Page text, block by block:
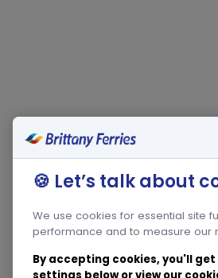
🍪 Let’s talk about
We use cookies for essential site
performance and to measure our
By accepting cookies, you'll